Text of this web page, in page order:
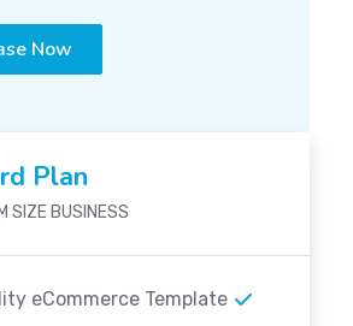
Now
Plan
SIZE BUSINESS
eCommerce Template